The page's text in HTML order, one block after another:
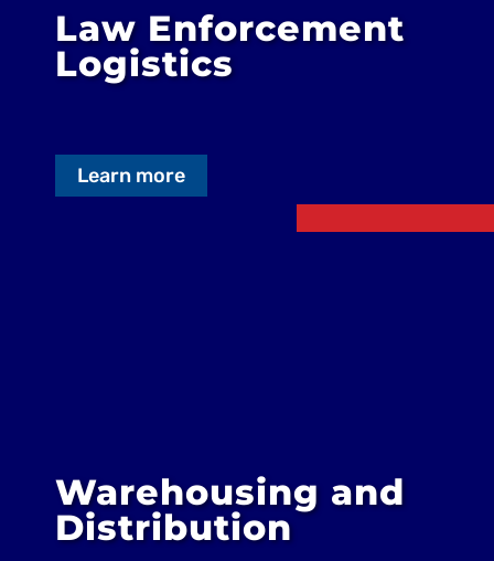
Law Enforcement
Logistics
Learn more
Warehousing and
Distribution